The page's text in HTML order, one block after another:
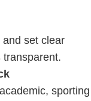
set clear
transparent.
sporting